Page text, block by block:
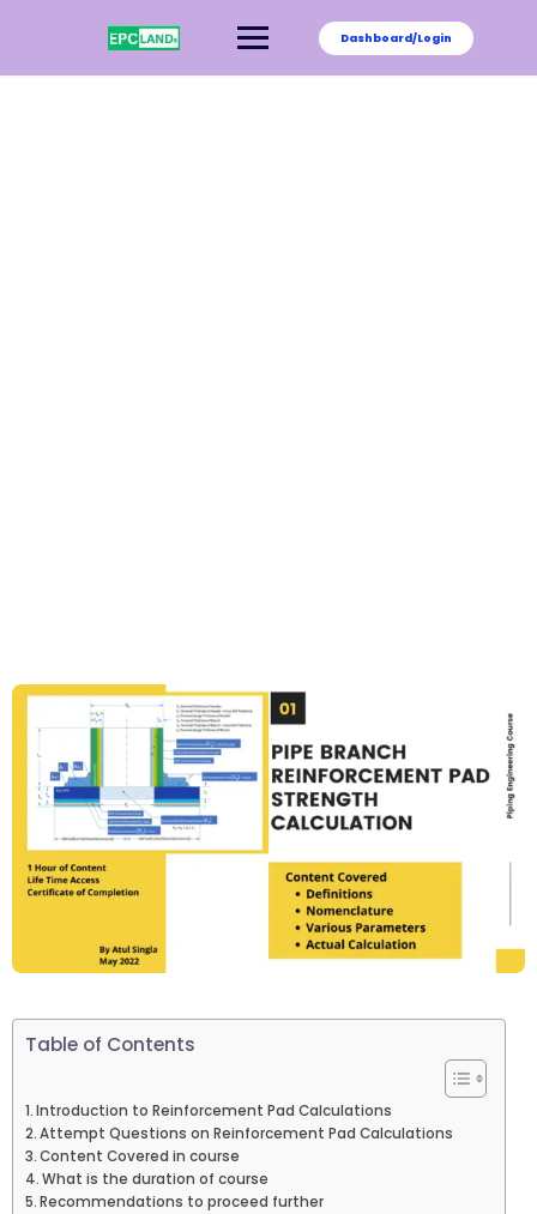
Dashboard/Login
Table of Contents
Introduction to Reinforcement Pad Calculations
Attempt Questions on Reinforcement Pad Calculations
Content Covered in course
What is the duration of course
Recommendations to proceed further